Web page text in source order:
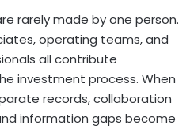
rarely made by one person.
operating teams, and
all contribute
investment process. When
records, collaboration
information gaps become